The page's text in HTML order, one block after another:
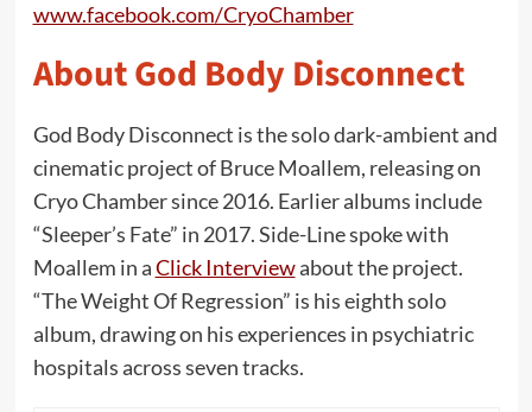
www.facebook.com/CryoChamber
About God Body Disconnect
God Body Disconnect is the solo dark-ambient and
cinematic project of Bruce Moallem, releasing on
Cryo Chamber since 2016. Earlier albums include
“Sleeper’s Fate” in 2017. Side-Line spoke with
Moallem in aClick Interviewabout the project.
“The Weight Of Regression” is his eighth solo
album, drawing on his experiences in psychiatric
hospitals across seven tracks.